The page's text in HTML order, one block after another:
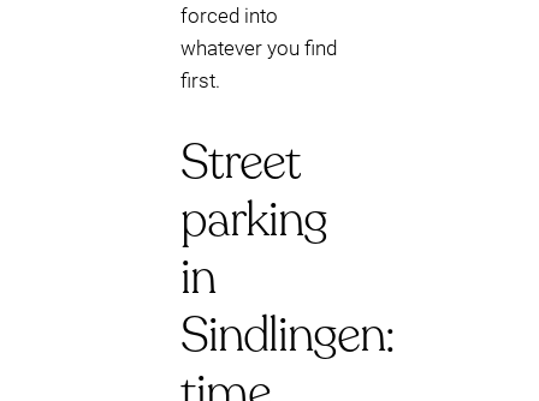
forced into
whatever you find
first.
Street
parking
in
Sindlingen: